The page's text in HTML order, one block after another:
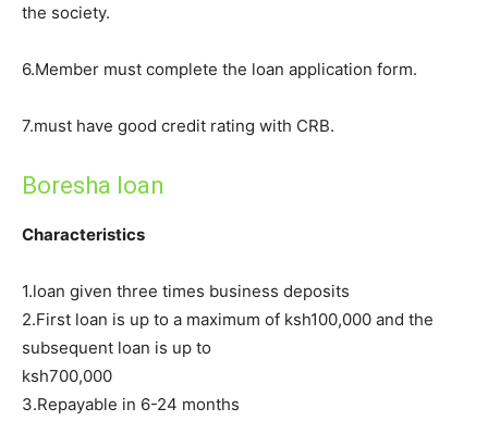
the society.
6.Member must complete the loan application form.
7.must have good credit rating with CRB.
Boresha loan
Characteristics
1.loan given three times business deposits
2.First loan is up to a maximum of ksh100,000 and the
subsequent loan is up to
ksh700,000
3.Repayable in 6-24 months